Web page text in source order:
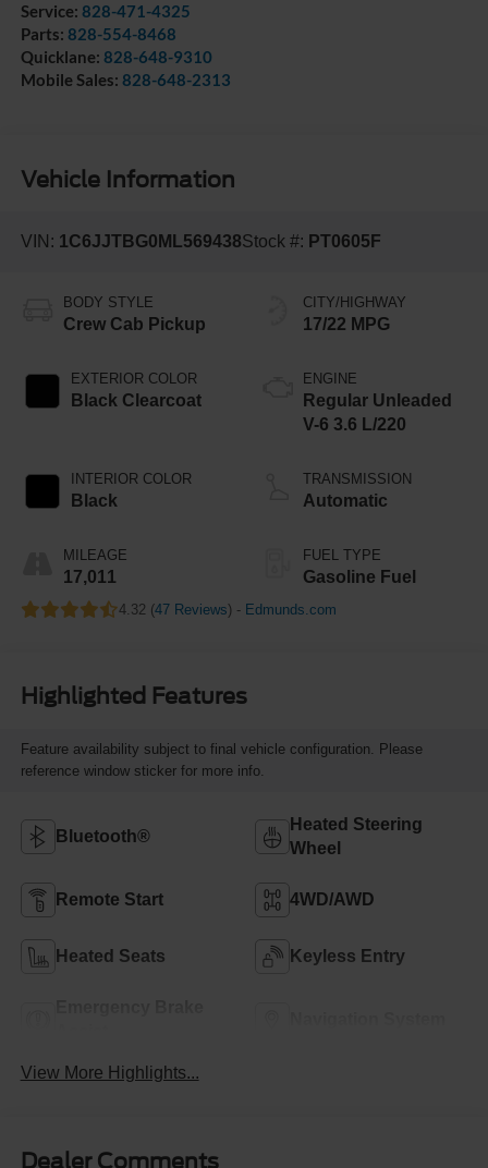
Service: 828-471-4325
Parts: 828-554-8468
Quicklane: 828-648-9310
Mobile Sales: 828-648-2313
Vehicle Information
VIN: 1C6JJTBG0ML569438Stock #: PT0605F
BODY STYLE
Crew Cab Pickup
EXTERIOR COLOR
Black Clearcoat
INTERIOR COLOR
Black
MILEAGE
17,011
CITY/HIGHWAY
17/22 MPG
ENGINE
Regular Unleaded
V-6 3.6 L/220
TRANSMISSION
Automatic
FUEL TYPE
Gasoline Fuel
4.32 (47 Reviews) - Edmunds.com
Highlighted Features
Feature availability subject to final vehicle configuration. Please
reference window sticker for more info.
Bluetooth®
Heated Steering
Wheel
Remote Start 4WD/AWD
Heated Seats Keyless Entry
View More Highlights...
Dealer Comments